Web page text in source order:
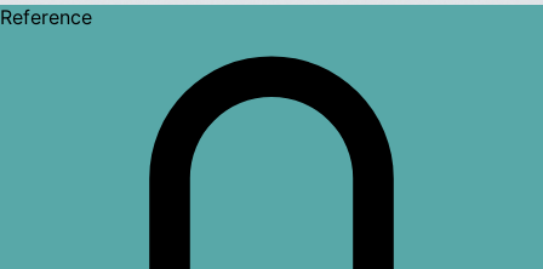
Reference